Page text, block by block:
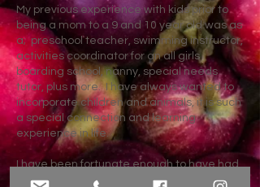
My previous experience with kids prior to
being a mom to a 9 and 10 year old was as
a; preschool teacher, swimming instructor,
activities coordinator for an all girls
boarding school, nanny, special needs
tutor, plus more. I have always wanted to
incorporate children and animals, it is such
a special connection and learning
experience in life.
I have been fortunate enough to have had
horses in my life since the day I was born.